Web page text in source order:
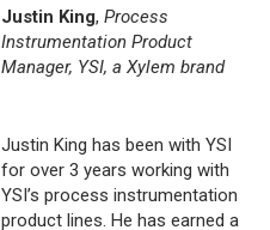
Justin King, Process
Instrumentation Product
Manager, YSI, a Xylem brand
Justin King has been with YSI
for over 3 years working with
YSI’s process instrumentation
product lines. He has earned a